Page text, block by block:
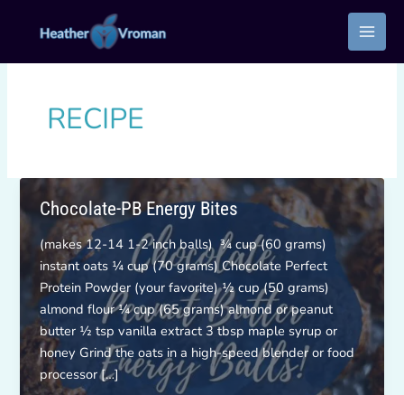
RECIPE
Chocolate-PB Energy Bites
(makes 12-14 1-2 inch balls) ¾ cup (60 grams)
instant oats ¼ cup (70 grams) Chocolate Perfect
Protein Powder (your favorite) ½ cup (50 grams)
almond flour ¼ cup (65 grams) almond or peanut
butter ½ tsp vanilla extract 3 tbsp maple syrup or
honey Grind the oats in a high-speed blender or food
processor […]